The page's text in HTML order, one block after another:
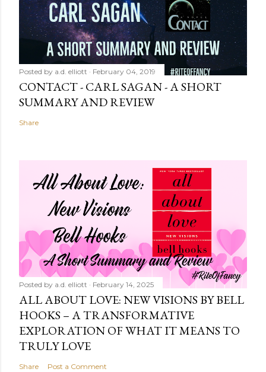
Posted by a.d. elliott February 04, 2019
CONTACT - CARL SAGAN - A SHORT
SUMMARY AND REVIEW
Share
Posted by a.d. elliott February 14, 2025
ALL ABOUT LOVE: NEW VISIONS BY BELL
HOOKS – A TRANSFORMATIVE
EXPLORATION OF WHAT IT MEANS TO
TRULY LOVE
Share Post a Comment